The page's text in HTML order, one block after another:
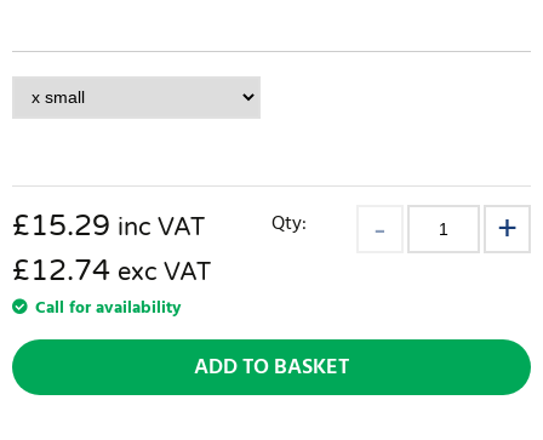
£15.29 inc VAT
£12.74 exc VAT
Call for availability
Qty:
ADD TO BASKET